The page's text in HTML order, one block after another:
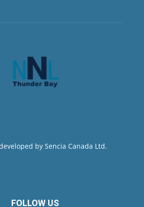
FOLLOW US